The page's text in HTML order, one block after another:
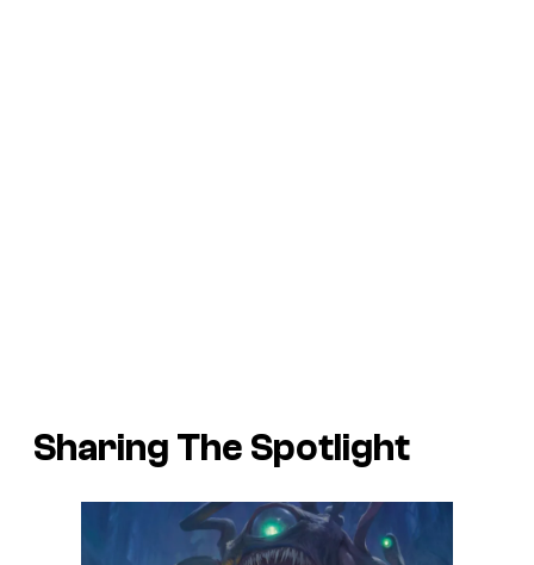
Sharing The Spotlight